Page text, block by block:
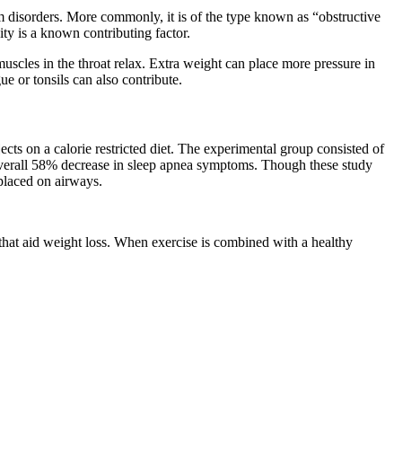
More commonly, it is of the type known as “obstructive
is a known contributing factor.
in the throat relax. Extra weight can place more pressure in
or tonsils can also contribute.
on a calorie restricted diet. The experimental group consisted of
58% decrease in sleep apnea symptoms. Though these study
on airways.
aid weight loss. When exercise is combined with a healthy